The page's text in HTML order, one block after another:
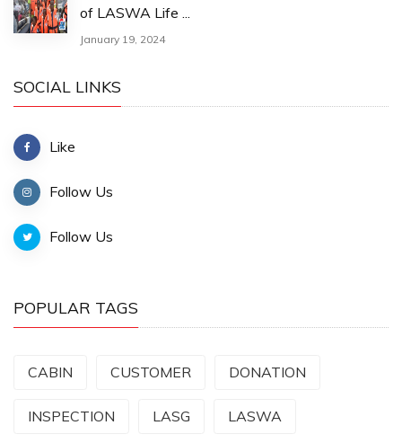
of LASWA Life ...
January 19, 2024
SOCIAL LINKS
Like
Follow Us
Follow Us
POPULAR TAGS
CABIN CUSTOMER DONATION
INSPECTION LASG LASWA